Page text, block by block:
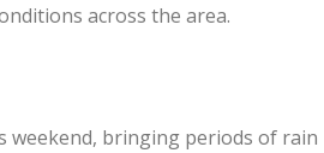
across the area.
weekend, bringing periods of rain